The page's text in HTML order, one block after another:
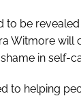
to be
Witmore will
in self-
to helping